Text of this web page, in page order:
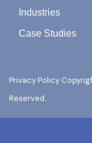
Industries
Case Studies
Privacy Policy
Reserved.